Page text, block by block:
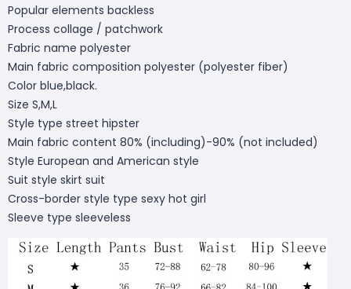
Popular elements backless
Process collage / patchwork
Fabric name polyester
Main fabric composition polyester (polyester fiber)
Color blue,black.
Size S,M,L
Style type street hipster
Main fabric content 80% (including)-90% (not included)
Style European and American style
Suit style skirt suit
Cross-border style type sexy hot girl
Sleeve type sleeveless